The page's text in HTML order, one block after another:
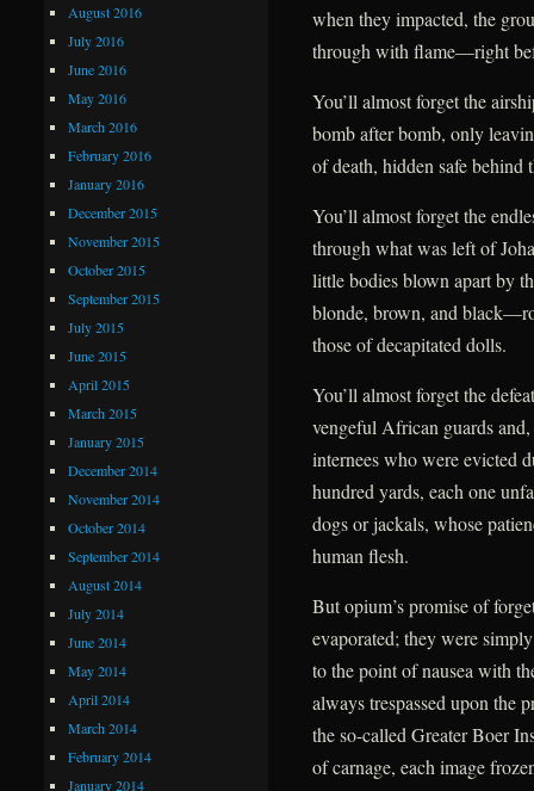
when they impacted, the
through with flame—right
You’ll almost forget the
bomb after bomb, only
of death, hidden safe behind
You’ll almost forget the
through what was left of
little bodies blown apart by
blonde, brown, and
those of decapitated dolls.
You’ll almost forget the
vengeful African guards
internees who were evicted
hundred yards, each one
dogs or jackals, whose
human flesh.
But opium’s promise of
evaporated; they were
to the point of nausea with
always trespassed upon the
the so-called Greater Boer
of carnage, each image
August 2016
July 2016
June 2016
May 2016
March 2016
February 2016
January 2016
December 2015
November 2015
October 2015
September 2015
July 2015
June 2015
April 2015
March 2015
January 2015
December 2014
November 2014
October 2014
September 2014
August 2014
July 2014
June 2014
May 2014
April 2014
March 2014
February 2014
January 2014